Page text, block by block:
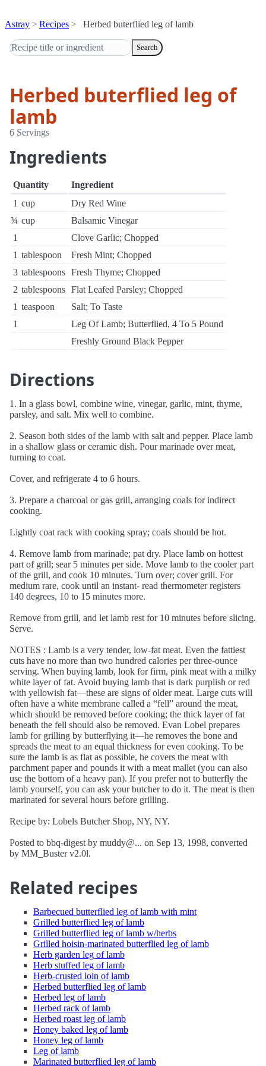
Astray Recipes Herbed buterflied leg of lamb
Search
Herbed buterflied leg of
lamb
6 Servings
Ingredients
Quantity
Ingredient
1 cup
Dry Red Wine
¾ cup
Balsamic Vinegar
1
Clove Garlic; Chopped
1 tablespoon
Fresh Mint; Chopped
3 tablespoons Fresh Thyme; Chopped
2 tablespoons Flat Leafed Parsley; Chopped
1 teaspoon
Salt; To Taste
1
Leg Of Lamb; Butterflied, 4 To 5 Pound
Freshly Ground Black Pepper
Directions
1. In a glass bowl, combine wine, vinegar, garlic, mint, thyme,
parsley, and salt. Mix well to combine.
2. Season both sides of the lamb with salt and pepper. Place lamb
in a shallow glass or ceramic dish. Pour marinade over meat,
turning to coat.
Cover, and refrigerate 4 to 6 hours.
3. Prepare a charcoal or gas grill, arranging coals for indirect
cooking.
Lightly coat rack with cooking spray; coals should be hot.
4. Remove lamb from marinade; pat dry. Place lamb on hottest
part of grill; sear 5 minutes per side. Move lamb to the cooler part
of the grill, and cook 10 minutes. Turn over; cover grill. For
medium rare, cook until an instant- read thermometer registers
140 degrees, 10 to 15 minutes more.
Remove from grill, and let lamb rest for 10 minutes before slicing.
Serve.
NOTES : Lamb is a very tender, low-fat meat. Even the fattiest
cuts have no more than two hundred calories per three-ounce
serving. When buying lamb, look for firm, pink meat with a milky
white layer of fat. Avoid buying lamb that is dark purplish or red
with yellowish fat—these are signs of older meat. Large cuts will
often have a white membrane called a “fell” around the meat,
which should be removed before cooking; the thick layer of fat
beneath the fell should also be removed. Evan Lobel prepares
lamb for grilling by butterflying it—he removes the bone and
spreads the meat to an equal thickness for even cooking. To be
sure the lamb is as flat as possible, he covers the meat with
parchment paper and pounds it with a meat mallet (you can also
use the bottom of a heavy pan). If you prefer not to butterfly the
lamb yourself, you can ask your butcher to do it. The meat is then
marinated for several hours before grilling.
Recipe by: Lobels Butcher Shop, NY, NY.
Posted to bbq-digest by muddy@... on Sep 13, 1998, converted
by MM_Buster v2.0l.
Related recipes
Barbecued butterflied leg of lamb with mint
Grilled butterflied leg of lamb
Grilled butterflied leg of lamb w/herbs
Grilled hoisin-marinated butterflied leg of lamb
Herb garden leg of lamb
Herb stuffed leg of lamb
Herb-crusted loin of lamb
Herbed butterflied leg of lamb
Herbed leg of lamb
Herbed rack of lamb
Herbed roast leg of lamb
Honey baked leg of lamb
Honey leg of lamb
Leg of lamb
Marinated butterflied leg of lamb